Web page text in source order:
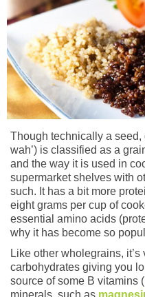
Though technically a seed,
wah’) is classified as a
and the way it is used in
supermarket shelves with
such. It has a bit more
eight grams per cup of
essential amino acids
why it has become so
Like other wholegrains,
carbohydrates giving you
source of some B vitamins
minerals, such as